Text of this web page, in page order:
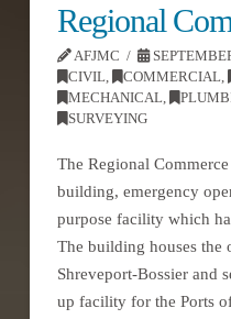
Regional
AFJMC
CIVIL, COMMERCIAL,
MECHANICAL,
SURVEYING
The Regional
building, emergency
purpose facility which
The building houses the
Shreveport-Bossier and
up facility for the Ports